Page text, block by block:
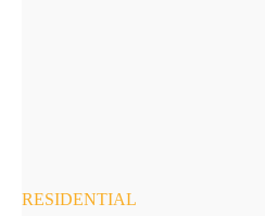
RESIDENTIAL